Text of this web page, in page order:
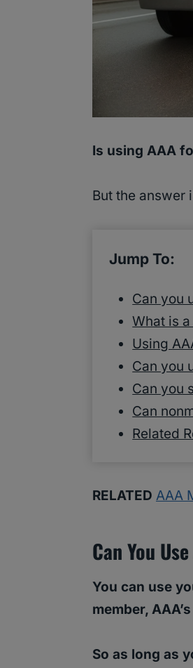
Is using AAA
But the answer
Jump To:
Can you
What is
Using
Can you
Can you
Can
Related
RELATED AAA
Can You
You can use
member,
So as long as